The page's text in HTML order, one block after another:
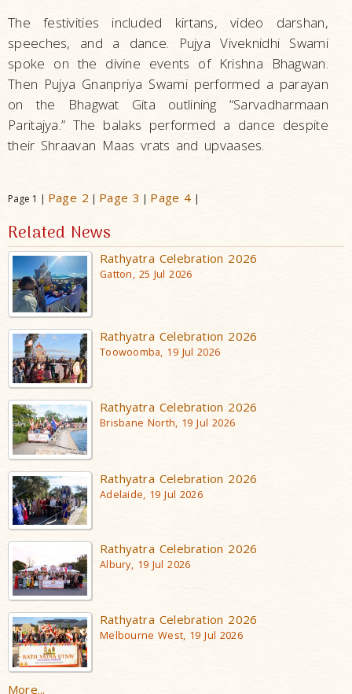
The festivities included kirtans, video darshan,
speeches, and a dance. Pujya Viveknidhi Swami
spoke on the divine events of Krishna Bhagwan.
Then Pujya Gnanpriya Swami performed a parayan
on the Bhagwat Gita outlining “Sarvadharmaan
Paritajya.” The balaks performed a dance despite
their Shraavan Maas vrats and upvaases.
Page 1 | Page 2 | Page 3 | Page 4 |
Related News
Rathyatra Celebration 2026
Gatton, 25 Jul 2026
Rathyatra Celebration 2026
Toowoomba, 19 Jul 2026
Rathyatra Celebration 2026
Brisbane North, 19 Jul 2026
Rathyatra Celebration 2026
Adelaide, 19 Jul 2026
Rathyatra Celebration 2026
Albury, 19 Jul 2026
Rathyatra Celebration 2026
Melbourne West, 19 Jul 2026
More...